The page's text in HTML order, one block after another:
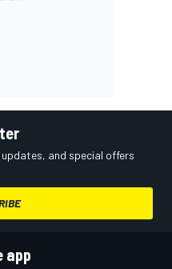
and special offers
app